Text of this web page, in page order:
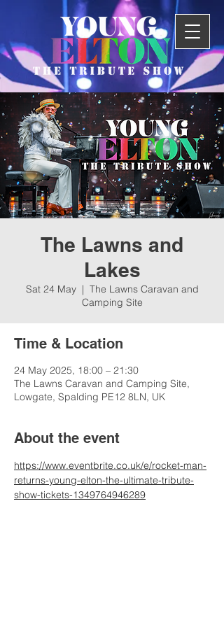
The Lawns and
Lakes
Sat 24 May
  |
The Lawns Caravan and
Camping Site
Time & Location
24 May 2025, 18:00 – 21:30
The Lawns Caravan and Camping Site,
Lowgate, Spalding PE12 8LN, UK
About the event
https://www.eventbrite.co.uk/e/rocket-man-
returns-young-elton-the-ultimate-tribute-
show-tickets-1349764946289